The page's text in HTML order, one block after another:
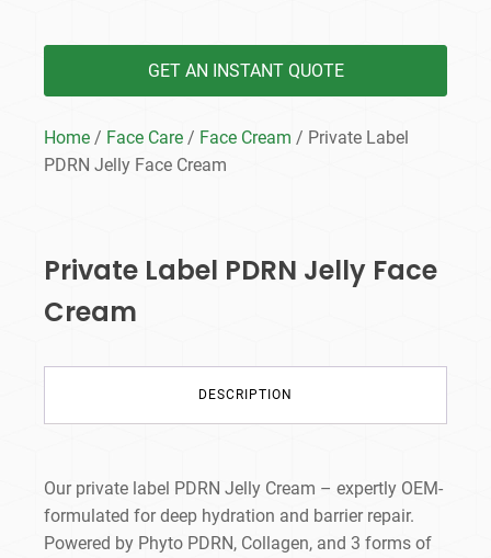
GET AN INSTANT QUOTE
Home / Face Care / Face Cream / Private Label
PDRN Jelly Face Cream
Private Label PDRN Jelly Face
Cream
DESCRIPTION
Our private label PDRN Jelly Cream – expertly OEM-
formulated for deep hydration and barrier repair.
Powered by Phyto PDRN, Collagen, and 3 forms of